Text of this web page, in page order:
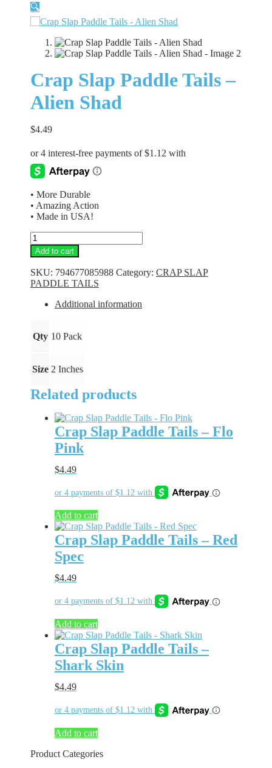
🔍
Crap Slap Paddle Tails –
Alien Shad
$4.49
• More Durable
• Amazing Action
• Made in USA!
Crap
Slap
Paddle
Tails
-
Alien
Shad
Add to cart
SKU: 794677085988 Category: CRAP SLAP
PADDLE TAILS
Additional information
Qty 10 Pack
Size 2 Inches
Related products
Crap Slap Paddle Tails – Flo
Pink
$4.49
Add to cart
Crap Slap Paddle Tails – Red
Spec
$4.49
Add to cart
Crap Slap Paddle Tails –
Shark Skin
$4.49
Add to cart
Product Categories